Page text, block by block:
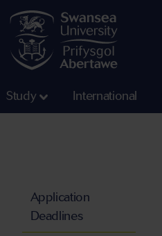
Study International
Application
Deadlines